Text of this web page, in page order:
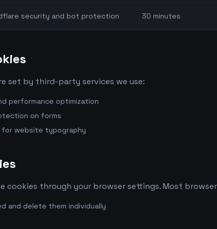
security and bot protection 30 minutes
set by third-party services we use:
performance optimization
on forms
for website typography
cookies through your browser settings. Most
and delete them individually